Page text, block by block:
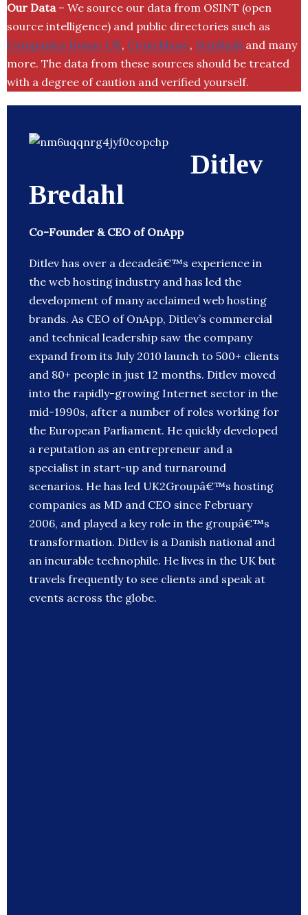
Our Data– We source our data from OSINT (open
source intelligence) and public directories such as
Companies House UK, Crunchbase, SemRush and many
more. The data from these sources should be treated
with a degree of caution and verified yourself.
Ditlev
Bredahl
Co-Founder & CEO of OnApp
Ditlev has over a decadeâ€™s experience in
the web hosting industry and has led the
development of many acclaimed web hosting
brands. As CEO of OnApp, Ditlev’s commercial
and technical leadership saw the company
expand from its July 2010 launch to 500+ clients
and 80+ people in just 12 months. Ditlev moved
into the rapidly-growing Internet sector in the
mid-1990s, after a number of roles working for
the European Parliament. He quickly developed
a reputation as an entrepreneur and a
specialist in start-up and turnaround
scenarios. He has led UK2Groupâ€™s hosting
companies as MD and CEO since February
2006, and played a key role in the groupâ€™s
transformation. Ditlev is a Danish national and
an incurable technophile. He lives in the UK but
travels frequently to see clients and speak at
events across the globe.